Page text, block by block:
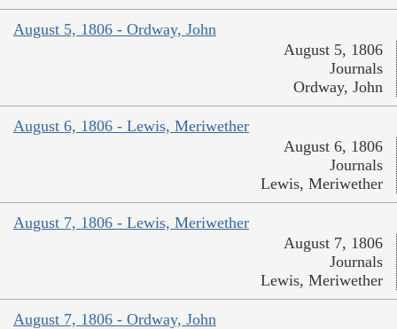
August 5, 1806 - Ordway, John
August 5, 1806
Journals
Ordway, John
August 6, 1806 - Lewis, Meriwether
August 6, 1806
Journals
Lewis, Meriwether
August 7, 1806 - Lewis, Meriwether
August 7, 1806
Journals
Lewis, Meriwether
August 7, 1806 - Ordway, John